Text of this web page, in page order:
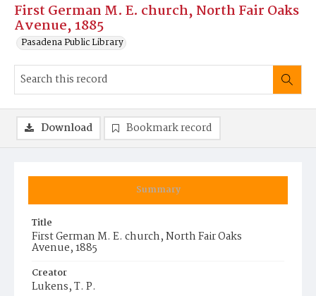
First German M. E. church, North Fair Oaks
Avenue, 1885
Pasadena Public Library
Summary
Title
First German M. E. church, North Fair Oaks
Avenue, 1885
Creator
Lukens, T. P.
Download Bookmark record